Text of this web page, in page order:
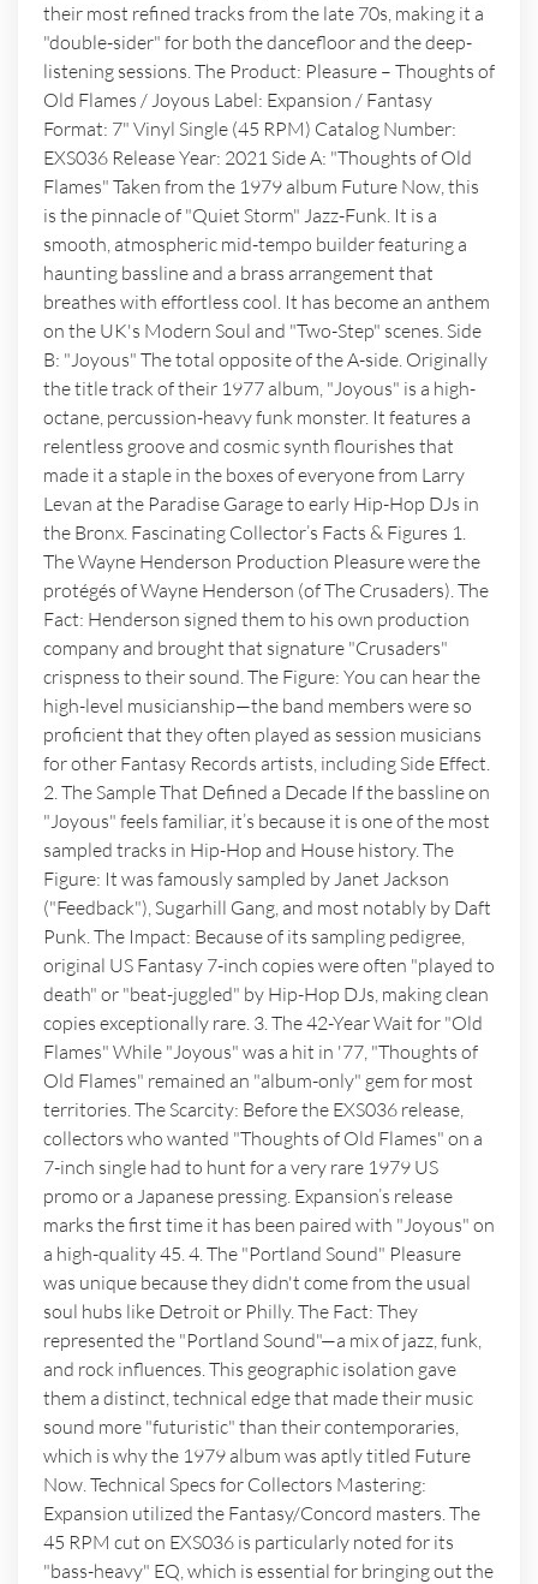
their most refined tracks from the late 70s, making it a
"double-sider" for both the dancefloor and the deep-
listening sessions. The Product: Pleasure – Thoughts of
Old Flames / Joyous Label: Expansion / Fantasy
Format: 7" Vinyl Single (45 RPM) Catalog Number:
EXS036 Release Year: 2021 Side A: "Thoughts of Old
Flames" Taken from the 1979 album Future Now, this
is the pinnacle of "Quiet Storm" Jazz-Funk. It is a
smooth, atmospheric mid-tempo builder featuring a
haunting bassline and a brass arrangement that
breathes with effortless cool. It has become an anthem
on the UK's Modern Soul and "Two-Step" scenes. Side
B: "Joyous" The total opposite of the A-side. Originally
the title track of their 1977 album, "Joyous" is a high-
octane, percussion-heavy funk monster. It features a
relentless groove and cosmic synth flourishes that
made it a staple in the boxes of everyone from Larry
Levan at the Paradise Garage to early Hip-Hop DJs in
the Bronx. Fascinating Collector’s Facts & Figures 1.
The Wayne Henderson Production Pleasure were the
protégés of Wayne Henderson (of The Crusaders). The
Fact: Henderson signed them to his own production
company and brought that signature "Crusaders"
crispness to their sound. The Figure: You can hear the
high-level musicianship—the band members were so
proficient that they often played as session musicians
for other Fantasy Records artists, including Side Effect.
2. The Sample That Defined a Decade If the bassline on
"Joyous" feels familiar, it’s because it is one of the most
sampled tracks in Hip-Hop and House history. The
Figure: It was famously sampled by Janet Jackson
("Feedback"), Sugarhill Gang, and most notably by Daft
Punk. The Impact: Because of its sampling pedigree,
original US Fantasy 7-inch copies were often "played to
death" or "beat-juggled" by Hip-Hop DJs, making clean
copies exceptionally rare. 3. The 42-Year Wait for "Old
Flames" While "Joyous" was a hit in '77, "Thoughts of
Old Flames" remained an "album-only" gem for most
territories. The Scarcity: Before the EXS036 release,
collectors who wanted "Thoughts of Old Flames" on a
7-inch single had to hunt for a very rare 1979 US
promo or a Japanese pressing. Expansion’s release
marks the first time it has been paired with "Joyous" on
a high-quality 45. 4. The "Portland Sound" Pleasure
was unique because they didn't come from the usual
soul hubs like Detroit or Philly. The Fact: They
represented the "Portland Sound"—a mix of jazz, funk,
and rock influences. This geographic isolation gave
them a distinct, technical edge that made their music
sound more "futuristic" than their contemporaries,
which is why the 1979 album was aptly titled Future
Now. Technical Specs for Collectors Mastering:
Expansion utilized the Fantasy/Concord masters. The
45 RPM cut on EXS036 is particularly noted for its
"bass-heavy" EQ, which is essential for bringing out the